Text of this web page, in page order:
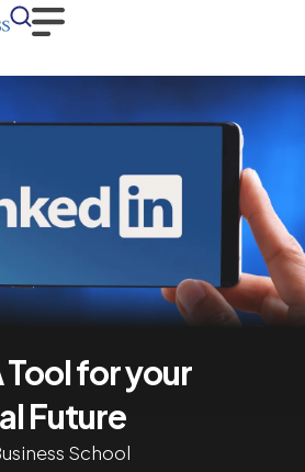
for your
Future
School